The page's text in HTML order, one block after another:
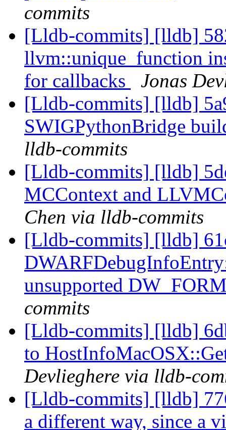
commits
[Lldb-commits] [lldb]
llvm::unique_function
for callbacks
Jonas
[Lldb-commits] [lldb]
SWIGPythonBridge
lldb-commits
[Lldb-commits] [lldb]
MCContext and
Chen via lldb-commits
[Lldb-commits] [lldb]
unsupported
commits
[Lldb-commits] [lldb]
to
Devlieghere via lldb-
[Lldb-commits] [lldb]
a different way, since a